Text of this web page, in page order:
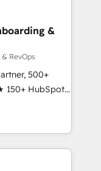
built through
&
RevOps
500+
150+ HubSpot
team ★
★ AI-
★